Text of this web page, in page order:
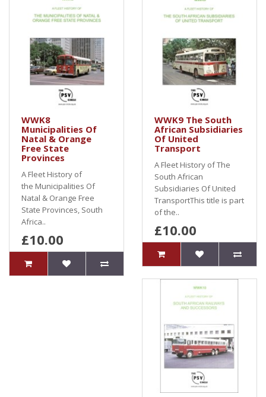
WWK8
Municipalities Of
Natal & Orange
Free State
Provinces
A Fleet History of
the Municipalities Of
Natal & Orange Free
State Provinces, South
Africa..
£10.00
WWK9 The South
African Subsidiaries
Of United
Transport
A Fleet History of The
South African
Subsidiaries Of United
TransportThis title is part
of the..
£10.00